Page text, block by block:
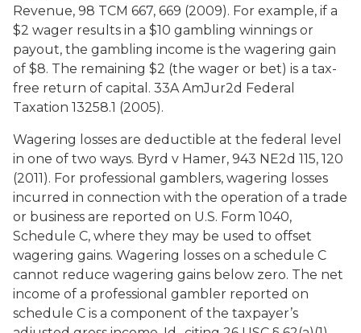
Revenue, 98 TCM 667, 669 (2009). For example, if a
$2 wager results in a $10 gambling winnings or
payout, the gambling income is the wagering gain
of $8. The remaining $2 (the wager or bet) is a tax-
free return of capital. 33A AmJur2d Federal
Taxation 13258.1 (2005).
Wagering losses are deductible at the federal level
in one of two ways. Byrd v Hamer, 943 NE2d 115, 120
(2011). For professional gamblers, wagering losses
incurred in connection with the operation of a trade
or business are reported on U.S. Form 1040,
Schedule C, where they may be used to offset
wagering gains. Wagering losses on a schedule C
cannot reduce wagering gains below zero. The net
income of a professional gambler reported on
schedule C is a component of the taxpayer’s